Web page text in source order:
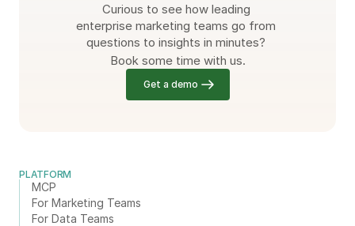
Curious to see how leading
enterprise marketing teams go from
questions to insights in minutes?
Book some time with us.
Get a demo
PLATFORM
MCP
For Marketing Teams
For Data Teams